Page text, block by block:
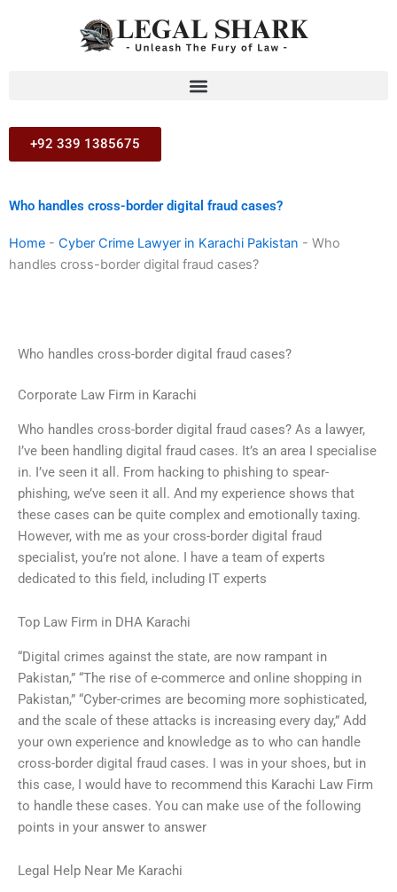
+92 339 1385675
Who handles cross-border digital fraud cases?
Home - Cyber Crime Lawyer in Karachi Pakistan - Who
handles cross-border digital fraud cases?
Who handles cross-border digital fraud cases?
Corporate Law Firm in Karachi
Who handles cross-border digital fraud cases? As a lawyer,
I’ve been handling digital fraud cases. It’s an area I specialise
in. I’ve seen it all. From hacking to phishing to spear-
phishing, we’ve seen it all. And my experience shows that
these cases can be quite complex and emotionally taxing.
However, with me as your cross-border digital fraud
specialist, you’re not alone. I have a team of experts
dedicated to this field, including IT experts
Top Law Firm in DHA Karachi
“Digital crimes against the state, are now rampant in
Pakistan,” “The rise of e-commerce and online shopping in
Pakistan,” “Cyber-crimes are becoming more sophisticated,
and the scale of these attacks is increasing every day,” Add
your own experience and knowledge as to who can handle
cross-border digital fraud cases. I was in your shoes, but in
this case, I would have to recommend this Karachi Law Firm
to handle these cases. You can make use of the following
points in your answer to answer
Legal Help Near Me Karachi